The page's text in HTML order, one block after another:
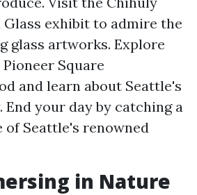
Glass exhibit to admire the
glass artworks. Explore
Square
and learn about Seattle's
your day by catching a
of Seattle's renowned
in Nature